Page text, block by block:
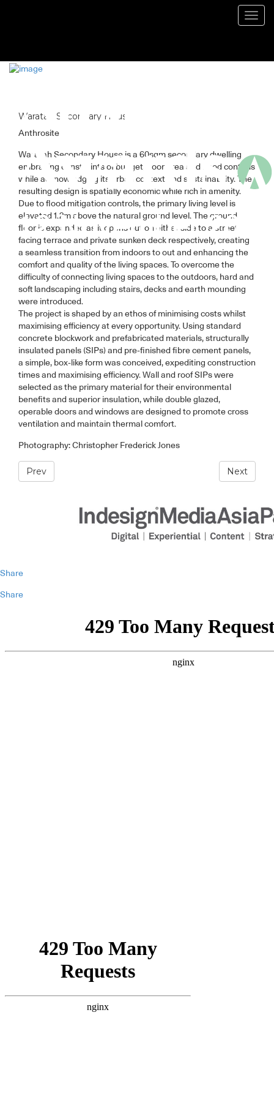
Waratah Secondary House
Anthrosite
Waratah Secondary House is a 60sqm secondary dwelling
embracing constraints of budget, floor area and flood controls
while acknowledging its urban context and sustainability. The
resulting design is spatially economic while rich in amenity.
Due to flood mitigation controls, the primary living level is
elevated 1.2m above the natural ground level. The ground
floor is expanded as it opens out on either side to a street
facing terrace and private sunken deck respectively, creating
a seamless transition from indoors to out and enhancing the
comfort and quality of the living spaces. To overcome the
difficulty of connecting living spaces to the outdoors, hard and
soft landscaping including stairs, decks and earth mounding
were introduced.
The project is shaped by an ethos of minimising costs whilst
maximising efficiency at every opportunity. Using standard
concrete blockwork and prefabricated materials, structurally
insulated panels (SIPs) and pre-finished fibre cement panels,
a simple, box-like form was conceived, expediting construction
times and maximising efficiency. Wall and roof SIPs were
selected as the primary material for their environmental
benefits and superior insulation, while double glazed,
operable doors and windows are designed to promote cross
ventilation and maintain thermal comfort.
Photography: Christopher Frederick Jones
Prev Next
Share
Share